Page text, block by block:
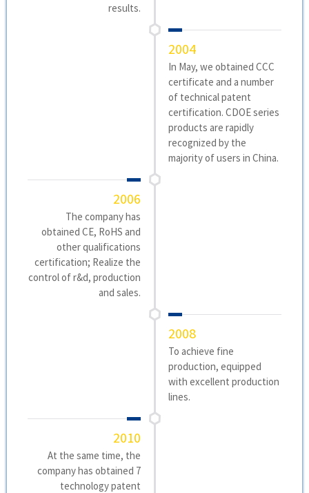
results.
2004
In May, we obtained CCC
certificate and a number
of technical patent
certification. CDOE series
products are rapidly
recognized by the
majority of users in China.
2006
The company has
obtained CE, RoHS and
other qualifications
certification; Realize the
control of r&d, production
and sales.
2008
To achieve fine
production, equipped
with excellent production
lines.
2010
At the same time, the
company has obtained 7
technology patent